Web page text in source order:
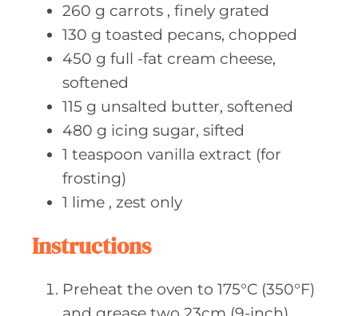
260 g carrots , finely grated
130 g toasted pecans, chopped
450 g full -fat cream cheese,
softened
115 g unsalted butter, softened
480 g icing sugar, sifted
1 teaspoon vanilla extract (for
frosting)
1 lime , zest only
Instructions
Preheat the oven to 175°C (350°F)